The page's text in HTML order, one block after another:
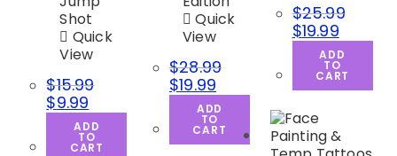
Quick
View
$15.99
$9.99
ADD
TO
CART
Quick
View
$28.99
$19.99
ADD
TO
CART
$25.99
$19.99
ADD
TO
CART